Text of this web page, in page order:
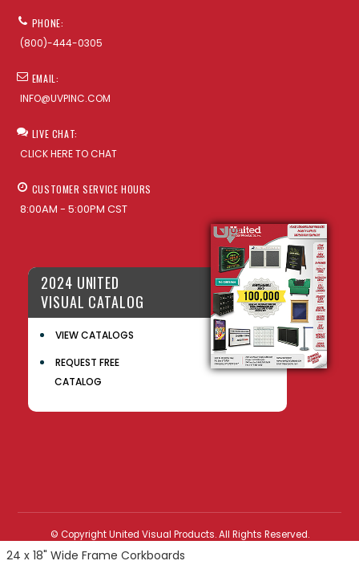
24 x 18" Wide Frame Corkboards
PHONE:
(800)-444-0305
EMAIL:
INFO@UVPINC.COM
LIVE CHAT:
CLICK HERE TO CHAT
CUSTOMER SERVICE HOURS
8:00AM - 5:00PM CST
2024 UNITED
VISUAL CATALOG
VIEW CATALOGS
REQUEST FREE
CATALOG
© Copyright United Visual Products. All Rights Reserved.